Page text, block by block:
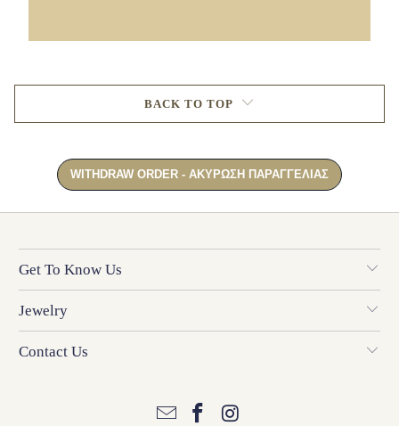
BACK TO TOP
Get To Know Us
Jewelry
Contact Us